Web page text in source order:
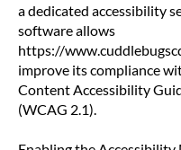
a dedicated accessibility
software allows
https://
improve its compliance
Content Accessibility
(WCAG 2.1).